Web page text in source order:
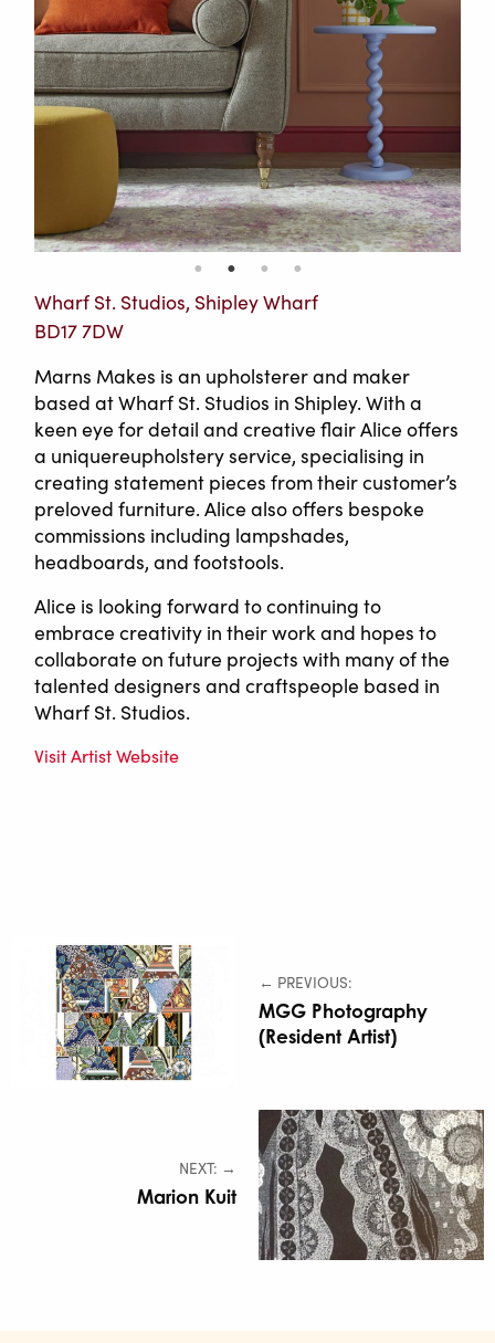
Wharf St. Studios, Shipley Wharf
BD17 7DW
Marns Makes is an upholsterer and maker
based at Wharf St. Studios in Shipley. With a
keen eye for detail and creative flair Alice offers
a uniquereupholstery service, specialising in
creating statement pieces from their customer’s
preloved furniture. Alice also offers bespoke
commissions including lampshades,
headboards, and footstools.
Alice is looking forward to continuing to
embrace creativity in their work and hopes to
collaborate on future projects with many of the
talented designers and craftspeople based in
Wharf St. Studios.
Visit Artist Website
← PREVIOUS:
MGG Photography
(Resident Artist)
NEXT: →
Marion Kuit